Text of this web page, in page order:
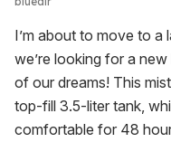
I’m about to move to a
we’re looking for a
of our dreams! This
top-fill 3.5-liter tank,
comfortable for 48